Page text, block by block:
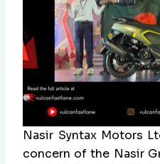
Nasir Syntax Motors
concern of the Nasir